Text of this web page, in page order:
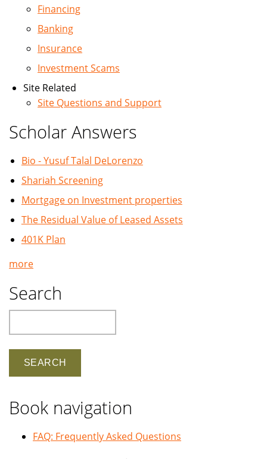
Financing
Banking
Insurance
Investment Scams
Site Related
Site Questions and Support
Scholar Answers
Bio - Yusuf Talal DeLorenzo
Shariah Screening
Mortgage on Investment properties
The Residual Value of Leased Assets
401K Plan
more
Search
Book navigation
FAQ: Frequently Asked Questions